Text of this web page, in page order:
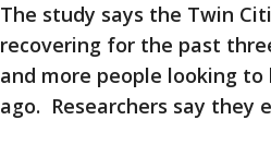
The study says the Twin
recovering for the past
and more people looking
ago. Researchers say they